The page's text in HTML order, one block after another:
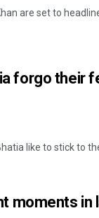
are set to
forgo their
like to stick to
moments in